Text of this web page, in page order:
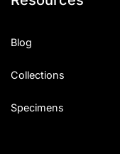
Blog
Collections
Specimens